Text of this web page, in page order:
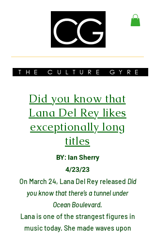
THE CULTURE GYRE
Did you know that
Lana Del Rey likes
exceptionally long
titles
BY: Ian Sherry
4/23/23
On March 24, Lana Del Rey released Did
you know that there’s a tunnel under
Ocean Boulevard.
Lana is one of the strangest figures in
music today. She made waves upon